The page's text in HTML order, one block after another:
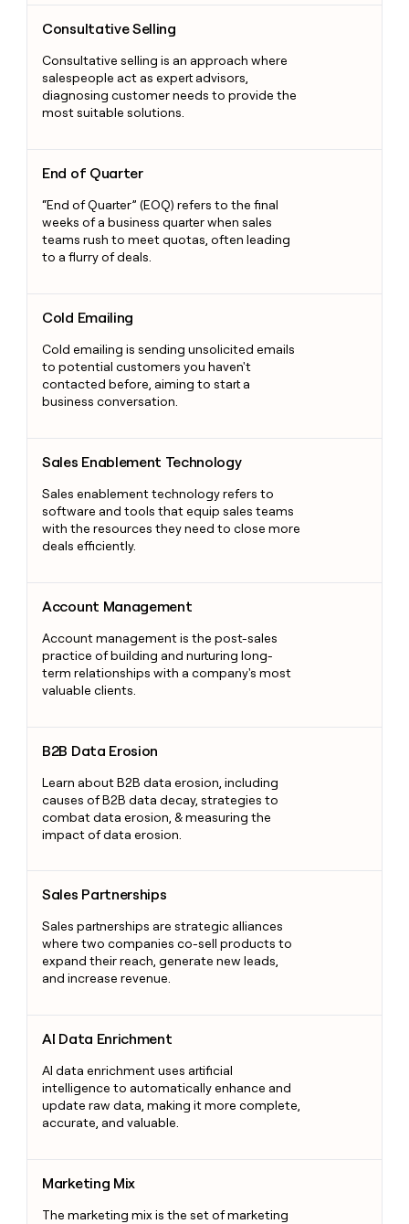
Consultative Selling
Consultative selling is an approach where
salespeople act as expert advisors,
diagnosing customer needs to provide the
most suitable solutions.
End of Quarter
“End of Quarter” (EOQ) refers to the final
weeks of a business quarter when sales
teams rush to meet quotas, often leading
to a flurry of deals.
Cold Emailing
Cold emailing is sending unsolicited emails
to potential customers you haven't
contacted before, aiming to start a
business conversation.
Sales Enablement Technology
Sales enablement technology refers to
software and tools that equip sales teams
with the resources they need to close more
deals efficiently.
Account Management
Account management is the post-sales
practice of building and nurturing long-
term relationships with a company's most
valuable clients.
B2B Data Erosion
Learn about B2B data erosion, including
causes of B2B data decay, strategies to
combat data erosion, & measuring the
impact of data erosion.
Sales Partnerships
Sales partnerships are strategic alliances
where two companies co-sell products to
expand their reach, generate new leads,
and increase revenue.
AI Data Enrichment
AI data enrichment uses artificial
intelligence to automatically enhance and
update raw data, making it more complete,
accurate, and valuable.
Marketing Mix
The marketing mix is the set of marketing